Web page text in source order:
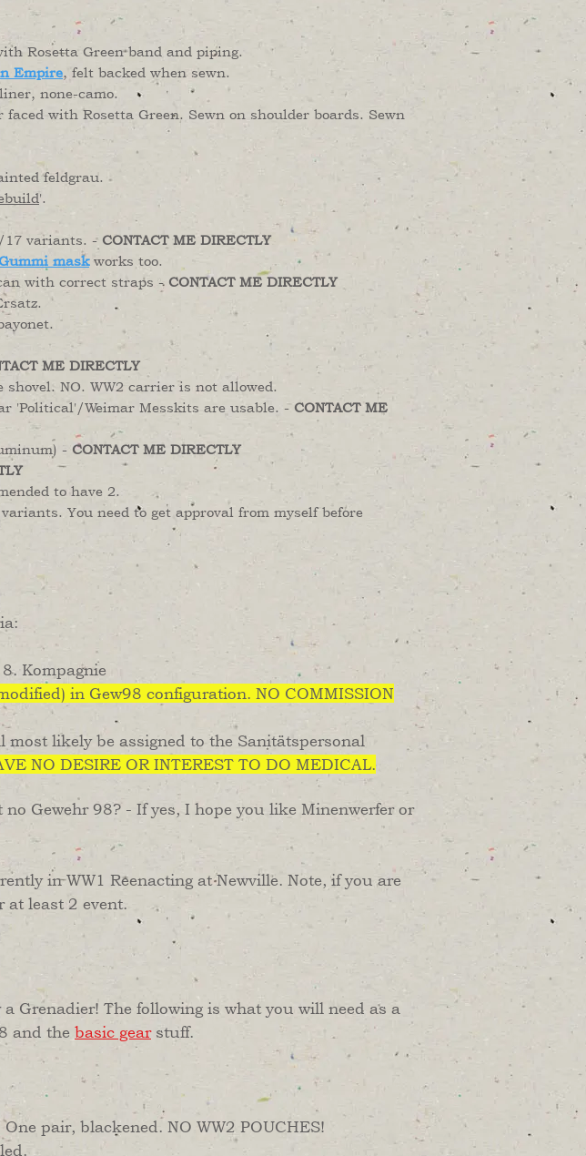
Rosetta Green band and piping.
Empire, felt backed when sewn.
none-camo.
with Rosetta Green. Sewn on shoulder boards. Sewn
feldgrau.
'.
17 variants. - CONTACT ME DIRECTLY
maskworks too.
with correct straps - CONTACT ME DIRECTLY
ME DIRECTLY
NO. WW2 carrier is not allowed.
'Political'/Weimar Messkits are usable. - CONTACT ME
- CONTACT ME DIRECTLY
to have 2.
You need to get approval from myself before
Kompagnie
in Gew98 configuration. NO COMMISSION
most likely be assigned to the Sanitätspersonal
NO DESIRE OR INTEREST TO DO MEDICAL.
Gewehr 98? - If yes, I hope you like Minenwerfer or
in WW1 Reenacting at Newville. Note, if you are
at least 2 event.
Grenadier! The following is what you will need as a
and the basic gearstuff.
pair, blackened. NO WW2 POUCHES!